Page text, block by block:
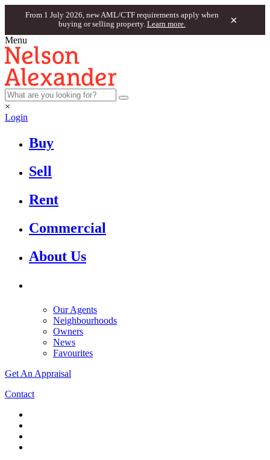
From 1 July 2026, new AML/CTF requirements apply when
buying or selling property. Learn more. ×
Menu
×
Login
Buy
Sell
Rent
Commercial
About Us
Our Agents
Neighbourhoods
Owners
News
Favourites
Get An Appraisal
Contact